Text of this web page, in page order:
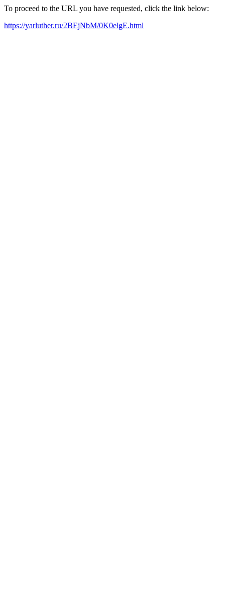
To proceed to the URL you have requested, click the link below:
https://yarluther.ru/2BEjNbM/0K0elgE.html